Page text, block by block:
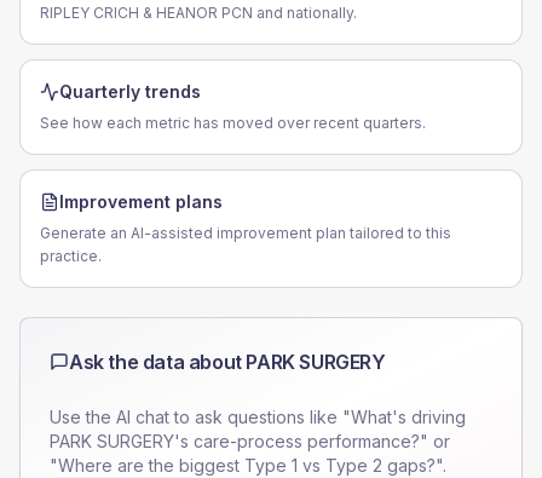
RIPLEY CRICH & HEANOR PCN and nationally.
Quarterly trends
See how each metric has moved over recent quarters.
Improvement plans
Generate an AI-assisted improvement plan tailored to this
practice.
Ask the data about PARK SURGERY
Use the AI chat to ask questions like "What's driving
PARK SURGERY's care-process performance?" or
"Where are the biggest Type 1 vs Type 2 gaps?".